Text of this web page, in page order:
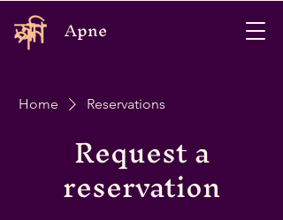
Apne
Home Reservations
Request a
reservation